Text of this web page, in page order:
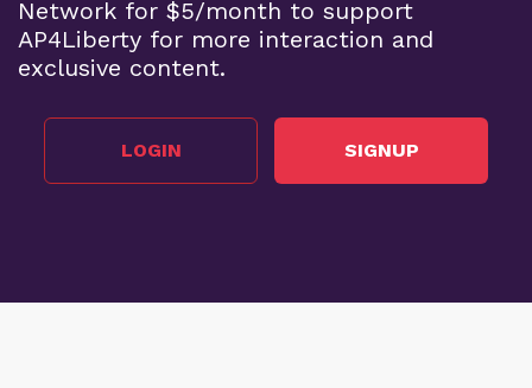
Network for $5/month to support
AP4Liberty for more interaction and
exclusive content.
LOGIN SIGNUP